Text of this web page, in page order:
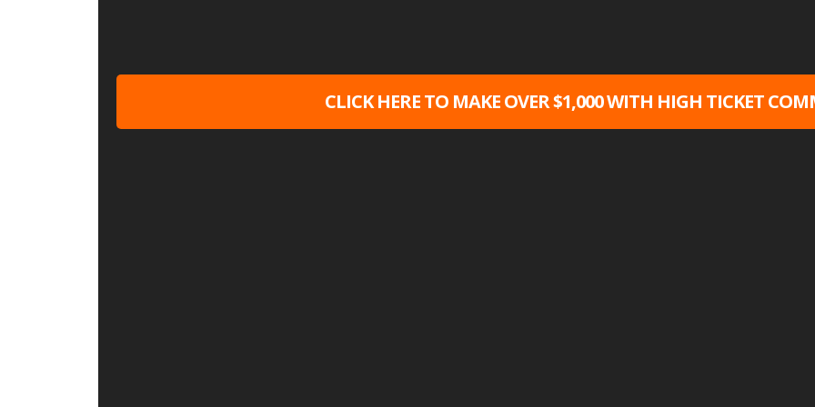
CLICK HERE TO MAKE OVER $1,000 WITH HIGH TICKET